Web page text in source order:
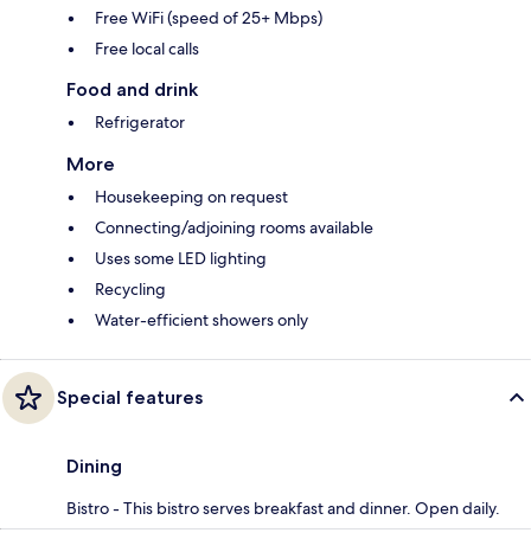
Free WiFi (speed of 25+ Mbps)
Free local calls
Food and drink
Refrigerator
More
Housekeeping on request
Connecting/adjoining rooms available
Uses some LED lighting
Recycling
Water-efficient showers only
Special features
Dining
Bistro - This bistro serves breakfast and dinner. Open daily.